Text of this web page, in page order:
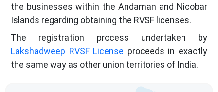
the businesses within the Andaman and Nicobar
Islands regarding obtaining the RVSF licenses.
The registration process undertaken by
Lakshadweep RVSF License proceeds in exactly
the same way as other union territories of India.